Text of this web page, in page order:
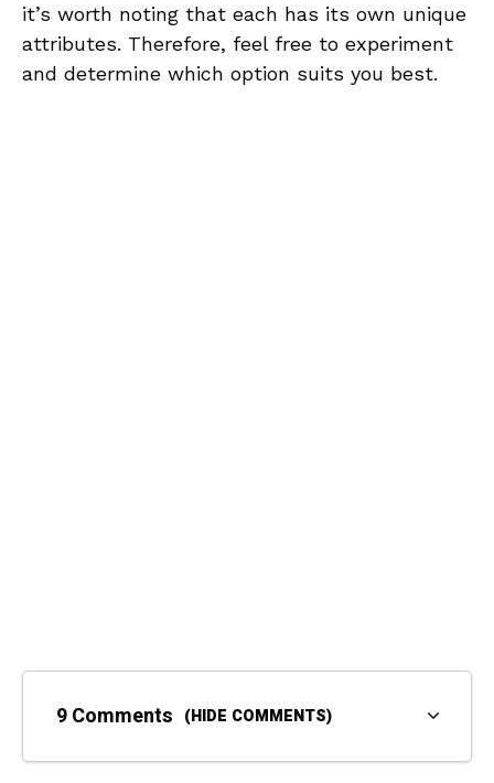
it’s worth noting that each has its own unique
attributes. Therefore, feel free to experiment
and determine which option suits you best.
9 Comments (HIDE COMMENTS)